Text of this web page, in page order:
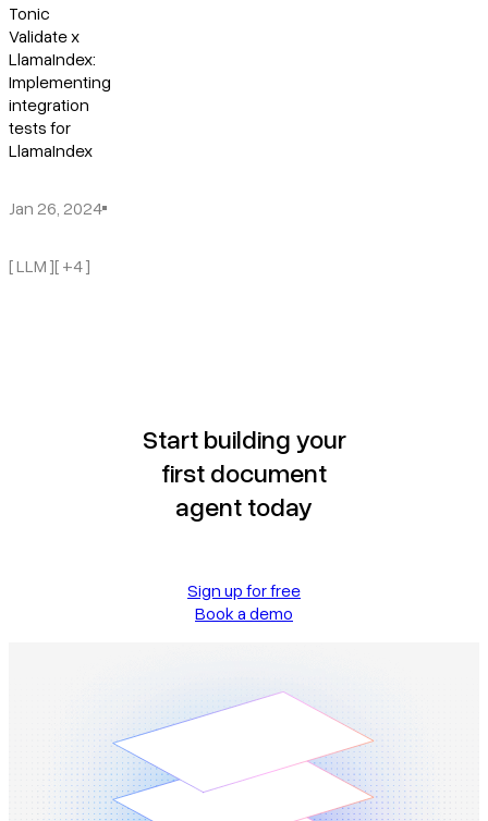
Tonic
Validate x
LlamaIndex:
Implementing
integration
tests for
LlamaIndex
Jan 26, 2024
[ LLM ][ +4 ]
Start building your
first document
agent today
Sign up for free
Book a demo